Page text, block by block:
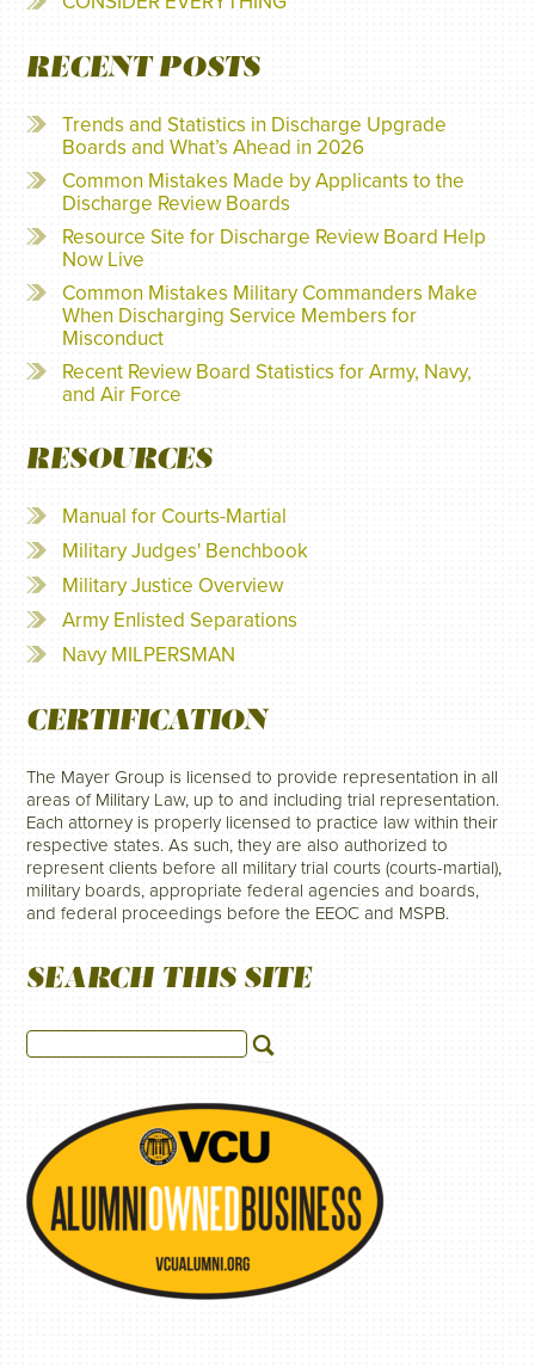
RECENT POSTS
Trends and Statistics in Discharge Upgrade
Boards and What’s Ahead in 2026
Common Mistakes Made by Applicants to the
Discharge Review Boards
Resource Site for Discharge Review Board Help
Now Live
Common Mistakes Military Commanders Make
When Discharging Service Members for
Misconduct
Recent Review Board Statistics for Army, Navy,
and Air Force
RESOURCES
Manual for Courts-Martial
Military Judges' Benchbook
Military Justice Overview
Army Enlisted Separations
Navy MILPERSMAN
CERTIFICATION
The Mayer Group is licensed to provide representation in all
areas of Military Law, up to and including trial representation.
Each attorney is properly licensed to practice law within their
respective states. As such, they are also authorized to
represent clients before all military trial courts (courts-martial),
military boards, appropriate federal agencies and boards,
and federal proceedings before the EEOC and MSPB.
SEARCH THIS SITE